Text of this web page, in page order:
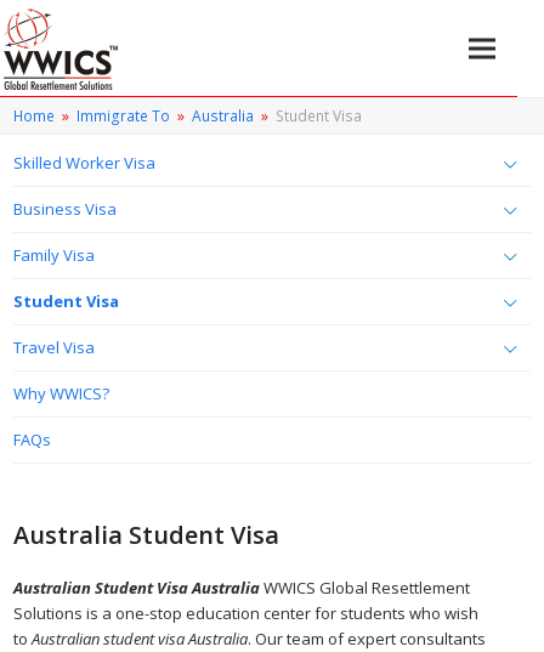
Home » Immigrate To » Australia » Student Visa
Skilled Worker Visa
Business Visa
Family Visa
Student Visa
Travel Visa
Why WWICS?
FAQs
Australia Student Visa
Australian Student Visa AustraliaWWICS Global Resettlement
Solutions is a one-stop education center for students who wish
toAustralian student visa Australia. Our team of expert consultants